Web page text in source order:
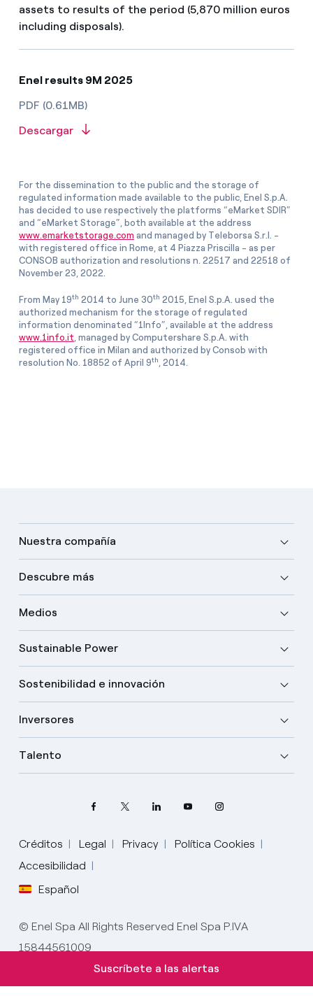
assets to results of the period (5,870 million euros
including disposals).
Enel results 9M 2025
PDF (0.61MB)
Descargar
For the dissemination to the public and the storage of
regulated information made available to the public, Enel S.p.A.
has decided to use respectively the platforms “eMarket SDIR”
and “eMarket Storage”, both available at the address
www.emarketstorage.com and managed by Teleborsa S.r.l. -
with registered office in Rome, at 4 Piazza Priscilla - as per
CONSOB authorization and resolutions n. 22517 and 22518 of
November 23, 2022.
From May 19th 2014 to June 30th 2015, Enel S.p.A. used the
authorized mechanism for the storage of regulated
information denominated “1Info”, available at the address
www.1info.it , managed by Computershare S.p.A. with
registered office in Milan and authorized by Consob with
resolution No. 18852 of April 9th , 2014.
Nuestra compañía
Descubre más
Medios
Sustainable Power
Sostenibilidad e innovación
Inversores
Talento
Créditos Legal Privacy
Política Cookies
Accesibilidad
Español
Elige tu idioma
Inglés
Español
© Enel Spa All Rights Reserved Enel Spa P.IVA
15844561009
Suscríbete a las alertas